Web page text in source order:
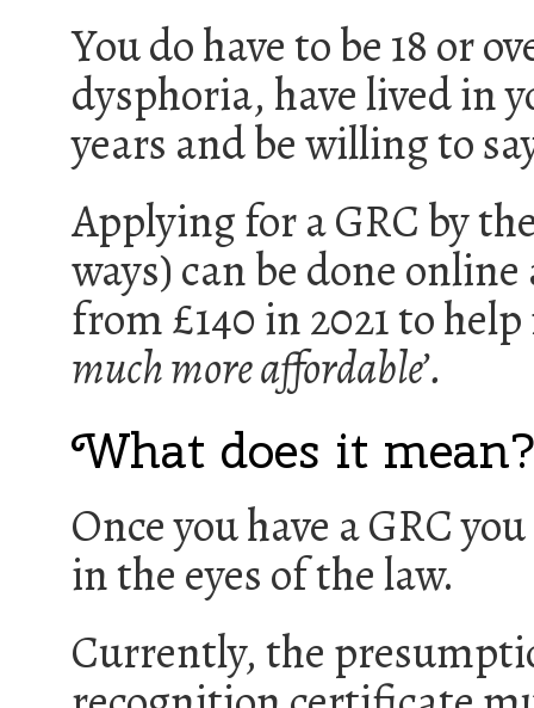
You do have to be 18 or
dysphoria, have lived in
years and be willing to
Applying for a GRC by
ways) can be done
from £140 in 2021 to
much more affordable’.
What does it
Once you have a GRC
in the eyes of the law.
Currently, the